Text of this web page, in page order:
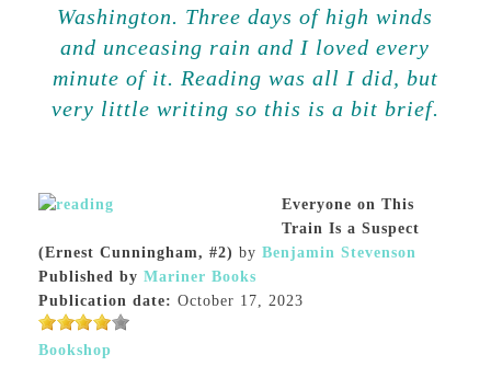
Washington. Three days of high winds
and unceasing rain and I loved every
minute of it. Reading was all I did, but
very little writing so this is a bit brief.
Everyone on This
Train Is a Suspect
(Ernest Cunningham, #2) by Benjamin Stevenson
Published by Mariner Books
Publication date: October 17, 2023
Bookshop